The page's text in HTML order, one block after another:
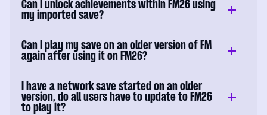
Can I unlock achievements within FM26 using
my imported save?
Can I play my save on an older version of FM
again after using it on FM26?
I have a network save started on an older
version, do all users have to update to FM26
to play it?